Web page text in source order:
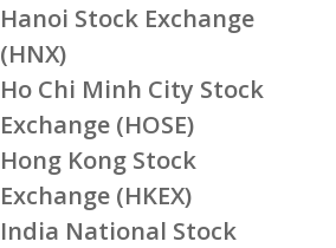
Hanoi Stock Exchange
(HNX)
Ho Chi Minh City Stock
Exchange (HOSE)
Hong Kong Stock
Exchange (HKEX)
India National Stock